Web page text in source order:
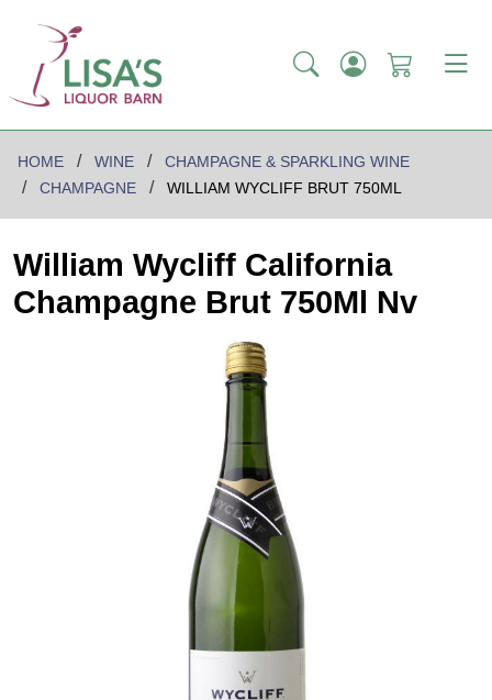
HOME WINE
CHAMPAGNE & SPARKLING WINE
CHAMPAGNE
WILLIAM WYCLIFF BRUT 750ML
William Wycliff California
Champagne Brut 750Ml Nv